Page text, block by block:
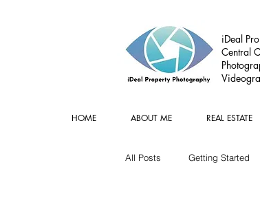
iDeal
Central
HOME ABOUT ME REAL ESTATE
All Posts Getting Started